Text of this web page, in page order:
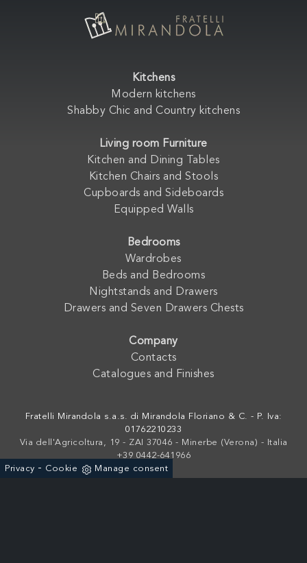
Kitchens
Modern kitchens
Shabby Chic and Country kitchens
Living room Furniture
Kitchen and Dining Tables
Kitchen Chairs and Stools
Cupboards and Sideboards
Equipped Walls
Bedrooms
Wardrobes
Beds and Bedrooms
Nightstands and Drawers
Drawers and Seven Drawers Chests
Company
Contacts
Catalogues and Finishes
Fratelli Mirandola s.a.s. di Mirandola Floriano & C. - P. Iva:
01762210233
Via dell'Agricoltura, 19 - ZAI 37046 - Minerbe (Verona) - Italia
+39 0442-641966
Privacy - Cookie Manage consent